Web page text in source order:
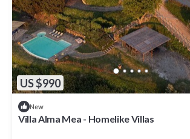
US $990
New
Villa Alma Mea - Homelike Villas